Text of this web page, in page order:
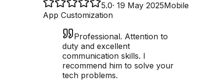
5.0· 19 May 2025Mobile
App Customization
Professional. Attention to
duty and excellent
communication skills. I
recommend him to solve your
tech problems.